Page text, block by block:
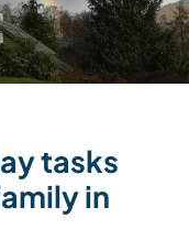
tasks
in